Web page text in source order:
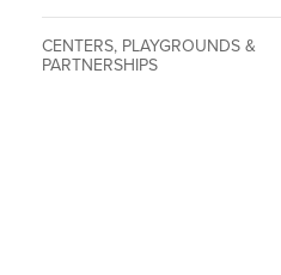
CENTERS, PLAYGROUNDS &
PARTNERSHIPS